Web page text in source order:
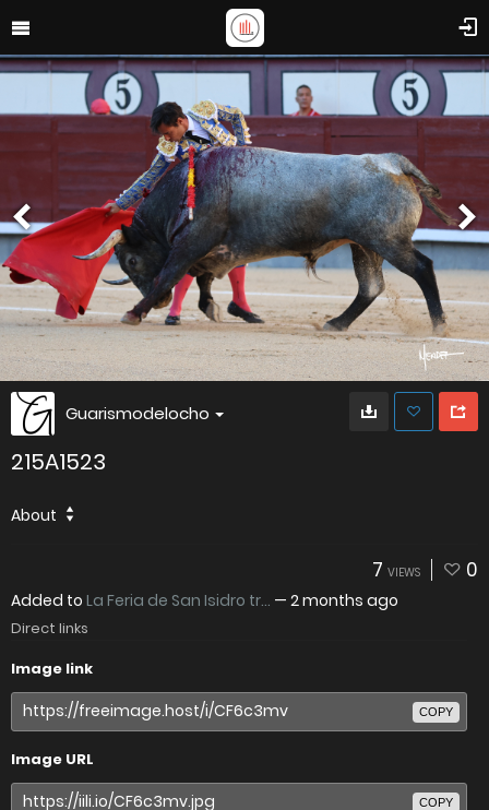
Guarismodelocho
215A1523
About
7 VIEWS 0
Added to La Feria de San Isidro tr... — 2 months ago
Direct links
Image link
COPY
Image URL
COPY